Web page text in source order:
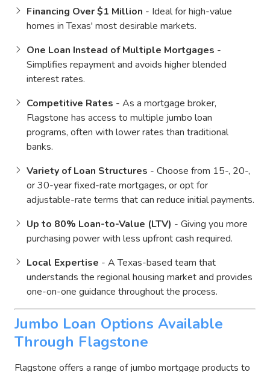
Financing Over $1 Million - Ideal for high-value
homes in Texas' most desirable markets.
One Loan Instead of Multiple Mortgages -
Simplifies repayment and avoids higher blended
interest rates.
Competitive Rates - As a mortgage broker,
Flagstone has access to multiple jumbo loan
programs, often with lower rates than traditional
banks.
Variety of Loan Structures - Choose from 15-, 20-,
or 30-year fixed-rate mortgages, or opt for
adjustable-rate terms that can reduce initial payments.
Up to 80% Loan-to-Value (LTV) - Giving you more
purchasing power with less upfront cash required.
Local Expertise - A Texas-based team that
understands the regional housing market and provides
one-on-one guidance throughout the process.
Jumbo Loan Options Available
Through Flagstone
Flagstone offers a range of jumbo mortgage products to